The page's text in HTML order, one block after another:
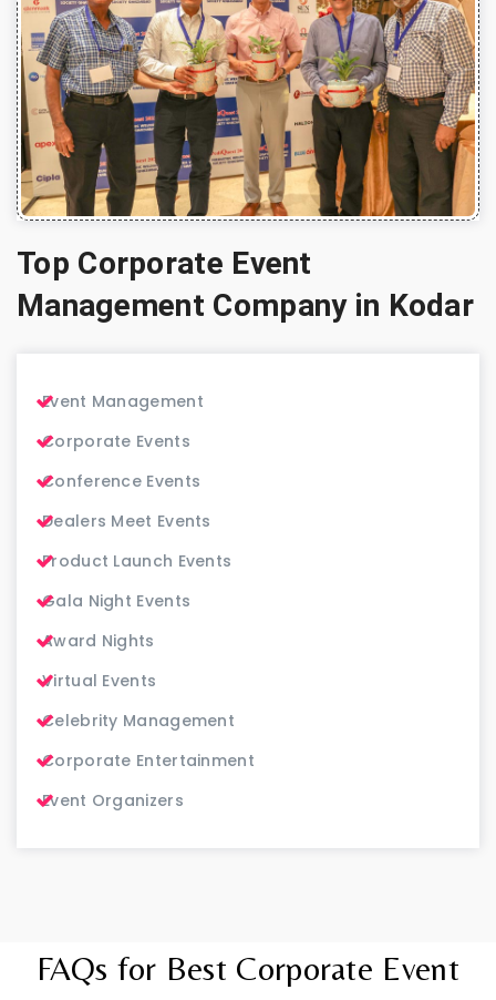
Top Corporate Event
Management Company in Kodar
Event Management
Corporate Events
Conference Events
Dealers Meet Events
Product Launch Events
Gala Night Events
Award Nights
Virtual Events
Celebrity Management
Corporate Entertainment
Event Organizers
FAQs for Best Corporate Event